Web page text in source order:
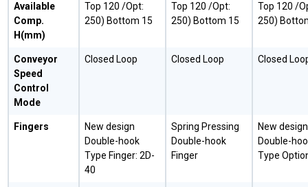
Available
Comp.
H(mm)
Top 120 /Opt:
250) Bottom 15
Top 120 /Opt:
250) Bottom 15
Top 120 /
250)
Conveyor
Speed
Control
Mode
Closed Loop Closed Loop Closed
Fingers
New design
Double-hook
Type Finger: 2D-
40
Spring Pressing
Double-hook
Finger
New design
Double-
Type